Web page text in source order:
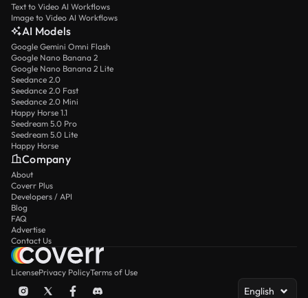
Text to Video AI Workflows
Image to Video AI Workflows
AI Models
Google Gemini Omni Flash
Google Nano Banana 2
Google Nano Banana 2 Lite
Seedance 2.0
Seedance 2.0 Fast
Seedance 2.0 Mini
Happy Horse 1.1
Seedream 5.0 Pro
Seedream 5.0 Lite
Happy Horse
Company
About
Coverr Plus
Developers / API
Blog
FAQ
Advertise
Contact Us
LicensePrivacy PolicyTerms of Use
English